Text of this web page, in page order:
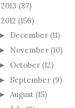
2013 (87)
2012 (156)
December (11)
November (10)
October (12)
September (9)
August (15)